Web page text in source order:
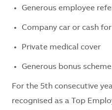
Generous employee
Company car or cash
Private medical cover
Generous bonus scheme
For the 5th consecutive
recognised as a Top